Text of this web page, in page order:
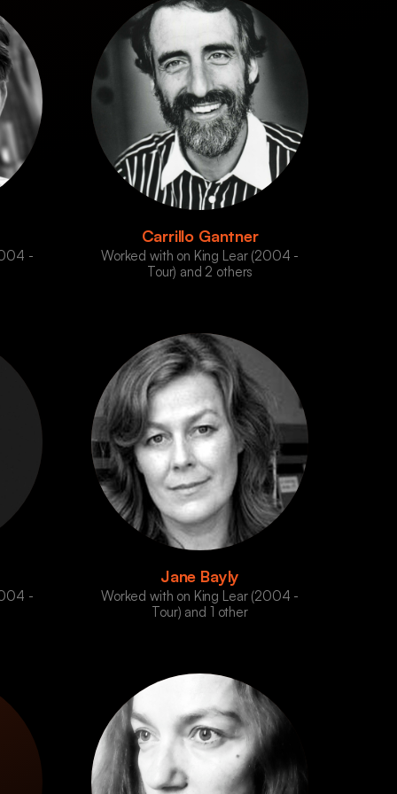
-
Carrillo Gantner
Worked with on King Lear (2004 -
Tour) and 2 others
-
Jane Bayly
Worked with on King Lear (2004 -
Tour) and 1 other